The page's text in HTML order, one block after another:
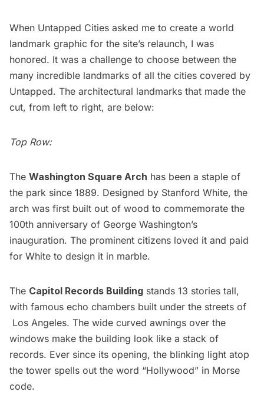
When Untapped Cities asked me to create a world
landmark graphic for the site’s relaunch, I was
honored. It was a challenge to choose between the
many incredible landmarks of all the cities covered by
Untapped. The architectural landmarks that made the
cut, from left to right, are below:
Top Row:
The Washington Square Arch has been a staple of
the park since 1889. Designed by Stanford White, the
arch was first built out of wood to commemorate the
100th anniversary of George Washington’s
inauguration. The prominent citizens loved it and paid
for White to design it in marble.
The Capitol Records Building stands 13 stories tall,
with famous echo chambers built under the streets of
Los Angeles. The wide curved awnings over the
windows make the building look like a stack of
records. Ever since its opening, the blinking light atop
the tower spells out the word “Hollywood” in Morse
code.